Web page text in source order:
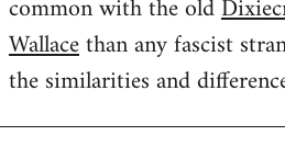
common with the old
Wallacethan any fascist
the similarities and